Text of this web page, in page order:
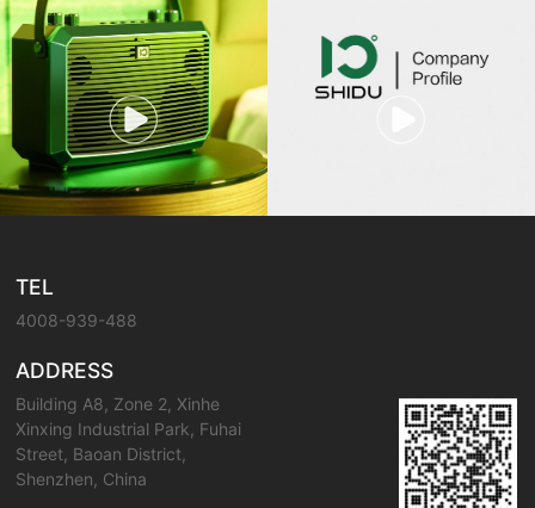
TEL
4008-939-488
ADDRESS
Building A8, Zone 2, Xinhe
Xinxing Industrial Park, Fuhai
Street, Baoan District,
Shenzhen, China